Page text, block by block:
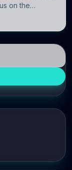
on the
how